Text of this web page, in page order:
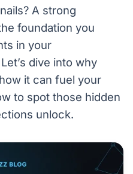
A strong
foundation you
in your
dive into why
it can fuel your
to spot those hidden
unlock.